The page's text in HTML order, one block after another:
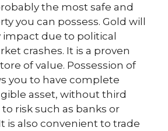
the most safe and
you can possess. Gold will
impact due to political
crashes. It is a proven
of value. Possession of
you to have complete
asset, without third
risk such as banks or
is also convenient to trade